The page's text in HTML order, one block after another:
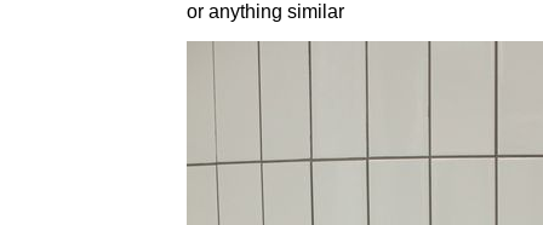
or anything similar